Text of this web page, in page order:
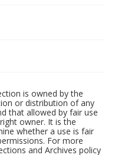
is owned by the
or distribution of any
that allowed by fair use
owner. It is the
whether a use is fair
For more
and Archives policy